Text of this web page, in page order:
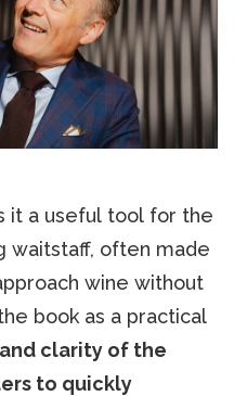
it a useful tool for the
waitstaff, often made
wine without
book as a practical
clarity of the
to quickly